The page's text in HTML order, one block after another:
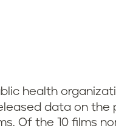
health
data on
Of the 10 films